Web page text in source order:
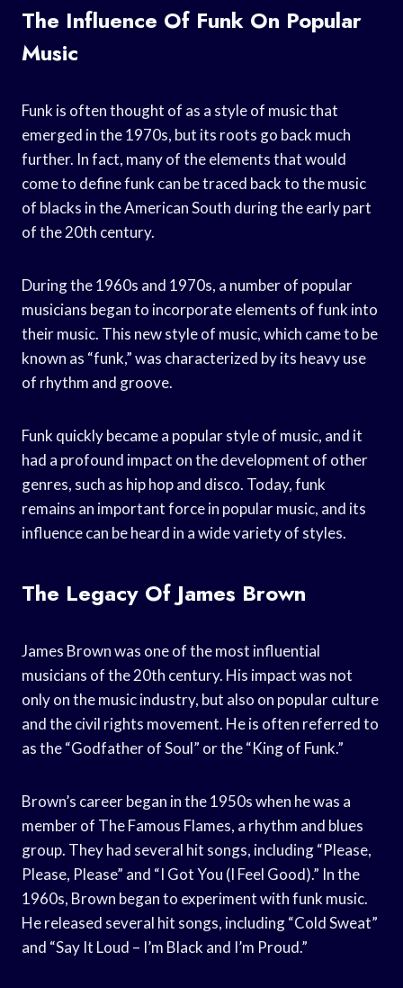
The Influence Of Funk On Popular
Music
Funk is often thought of as a style of music that
emerged in the 1970s, but its roots go back much
further. In fact, many of the elements that would
come to define funk can be traced back to the music
of blacks in the American South during the early part
of the 20th century.
During the 1960s and 1970s, a number of popular
musicians began to incorporate elements of funk into
their music. This new style of music, which came to be
known as “funk,” was characterized by its heavy use
of rhythm and groove.
Funk quickly became a popular style of music, and it
had a profound impact on the development of other
genres, such as hip hop and disco. Today, funk
remains an important force in popular music, and its
influence can be heard in a wide variety of styles.
The Legacy Of James Brown
James Brown was one of the most influential
musicians of the 20th century. His impact was not
only on the music industry, but also on popular culture
and the civil rights movement. He is often referred to
as the “Godfather of Soul” or the “King of Funk.”
Brown’s career began in the 1950s when he was a
member of The Famous Flames, a rhythm and blues
group. They had several hit songs, including “Please,
Please, Please” and “I Got You (I Feel Good).” In the
1960s, Brown began to experiment with funk music.
He released several hit songs, including “Cold Sweat”
and “Say It Loud – I’m Black and I’m Proud.”